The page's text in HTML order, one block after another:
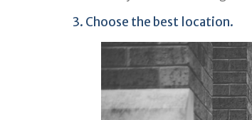
3. Choose the best location.